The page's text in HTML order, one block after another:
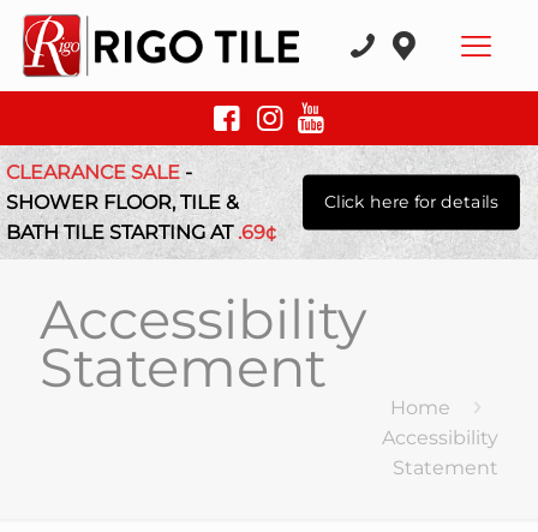
CLEARANCE SALE-
SHOWER FLOOR, TILE &
BATH TILE STARTING AT.69¢
Click here for details
Accessibility
Statement
Home
Accessibility
Statement